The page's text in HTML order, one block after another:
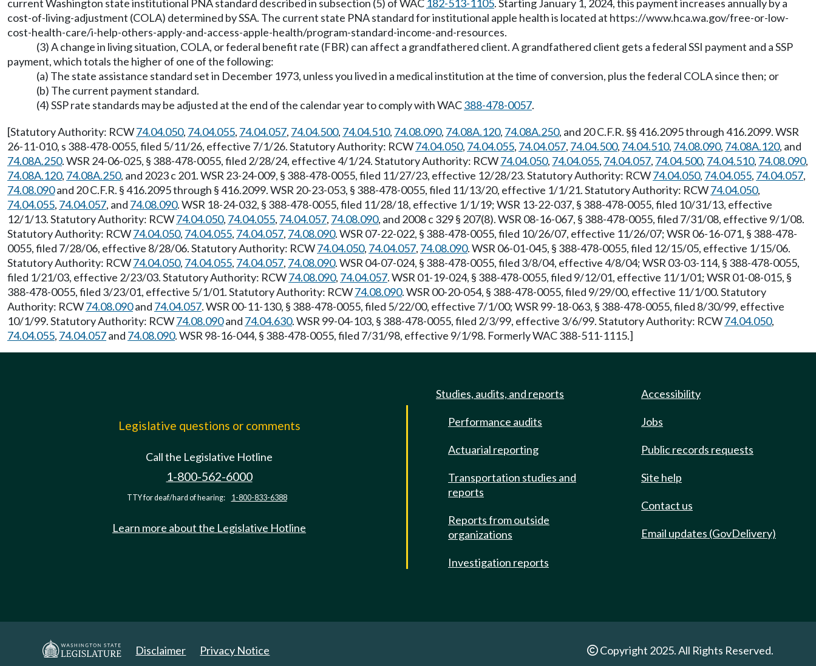
current Washington state institutional PNA standard described in subsection (5) of WAC 182-513-1105. Starting January 1, 2024, this payment increases annually by a
cost-of-living-adjustment (COLA) determined by SSA. The current state PNA standard for institutional apple health is located at https://www.hca.wa.gov/free-or-low-
cost-health-care/i-help-others-apply-and-access-apple-health/program-standard-income-and-resources.
(3) A change in living situation, COLA, or federal benefit rate (FBR) can affect a grandfathered client. A grandfathered client gets a federal SSI payment and a SSP
payment, which totals the higher of one of the following:
(a) The state assistance standard set in December 1973, unless you lived in a medical institution at the time of conversion, plus the federal COLA since then; or
(b) The current payment standard.
(4) SSP rate standards may be adjusted at the end of the calendar year to comply with WAC388-478-0057.
[Statutory Authority: RCW74.04.050, 74.04.055, 74.04.057, 74.04.500, 74.04.510, 74.08.090, 74.08A.120, 74.08A.250, and 20 C.F.R. §§ 416.2095 through 416.2099. WSR
26-11-010, s 388-478-0055, filed 5/11/26, effective 7/1/26. Statutory Authority: RCW74.04.050, 74.04.055, 74.04.057, 74.04.500, 74.04.510, 74.08.090, 74.08A.120, and
74.08A.250. WSR 24-06-025, § 388-478-0055, filed 2/28/24, effective 4/1/24. Statutory Authority: RCW74.04.050, 74.04.055, 74.04.057, 74.04.500, 74.04.510, 74.08.090,
74.08A.120, 74.08A.250, and 2023 c 201. WSR 23-24-009, § 388-478-0055, filed 11/27/23, effective 12/28/23. Statutory Authority: RCW74.04.050, 74.04.055, 74.04.057,
74.08.090and 20 C.F.R. § 416.2095 through § 416.2099. WSR 20-23-053, § 388-478-0055, filed 11/13/20, effective 1/1/21. Statutory Authority: RCW74.04.050,
74.04.055, 74.04.057, and 74.08.090. WSR 18-24-032, § 388-478-0055, filed 11/28/18, effective 1/1/19; WSR 13-22-037, § 388-478-0055, filed 10/31/13, effective
12/1/13. Statutory Authority: RCW74.04.050, 74.04.055, 74.04.057, 74.08.090, and 2008 c 329 § 207(8). WSR 08-16-067, § 388-478-0055, filed 7/31/08, effective 9/1/08.
Statutory Authority: RCW74.04.050, 74.04.055, 74.04.057, 74.08.090. WSR 07-22-022, § 388-478-0055, filed 10/26/07, effective 11/26/07; WSR 06-16-071, § 388-478-
0055, filed 7/28/06, effective 8/28/06. Statutory Authority: RCW74.04.050, 74.04.057, 74.08.090. WSR 06-01-045, § 388-478-0055, filed 12/15/05, effective 1/15/06.
Statutory Authority: RCW74.04.050, 74.04.055, 74.04.057, 74.08.090. WSR 04-07-024, § 388-478-0055, filed 3/8/04, effective 4/8/04; WSR 03-03-114, § 388-478-0055,
filed 1/21/03, effective 2/23/03. Statutory Authority: RCW74.08.090, 74.04.057. WSR 01-19-024, § 388-478-0055, filed 9/12/01, effective 11/1/01; WSR 01-08-015, §
388-478-0055, filed 3/23/01, effective 5/1/01. Statutory Authority: RCW74.08.090. WSR 00-20-054, § 388-478-0055, filed 9/29/00, effective 11/1/00. Statutory
Authority: RCW74.08.090and 74.04.057. WSR 00-11-130, § 388-478-0055, filed 5/22/00, effective 7/1/00; WSR 99-18-063, § 388-478-0055, filed 8/30/99, effective
10/1/99. Statutory Authority: RCW74.08.090and 74.04.630. WSR 99-04-103, § 388-478-0055, filed 2/3/99, effective 3/6/99. Statutory Authority: RCW74.04.050,
74.04.055, 74.04.057and 74.08.090. WSR 98-16-044, § 388-478-0055, filed 7/31/98, effective 9/1/98. Formerly WAC 388-511-1115.]
Legislative questions or comments
Call the Legislative Hotline
1-800-562-6000
TTY for deaf/hard of hearing: 1-800-833-6388
Learn more about the Legislative Hotline
Studies, audits, and reports
Performance audits
Actuarial reporting
Transportation studies and
reports
Reports from outside
organizations
Investigation reports
Accessibility
Jobs
Public records requests
Site help
Contact us
Email updates (GovDelivery)
Disclaimer Privacy Notice Copyright 2025. All Rights Reserved.